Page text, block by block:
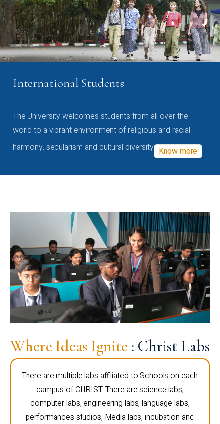
International Students
The University welcomes students from all over the
world to a vibrant environment of religious and racial
harmony, secularism and cultural diversity Know more
Where Ideas Ignite : Christ Labs
There are multiple labs affiliated to Schools on each
campus of CHRIST. There are science labs,
computer labs, engineering labs, language labs,
performances studios, Media labs, incubation and